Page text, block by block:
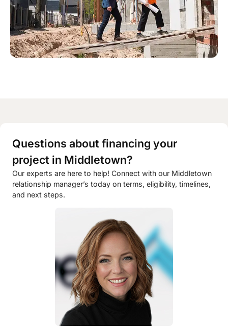
Questions about financing your
project in Middletown?
Our experts are here to help! Connect with our Middletown
relationship manager’s today on terms, eligibility, timelines,
and next steps.